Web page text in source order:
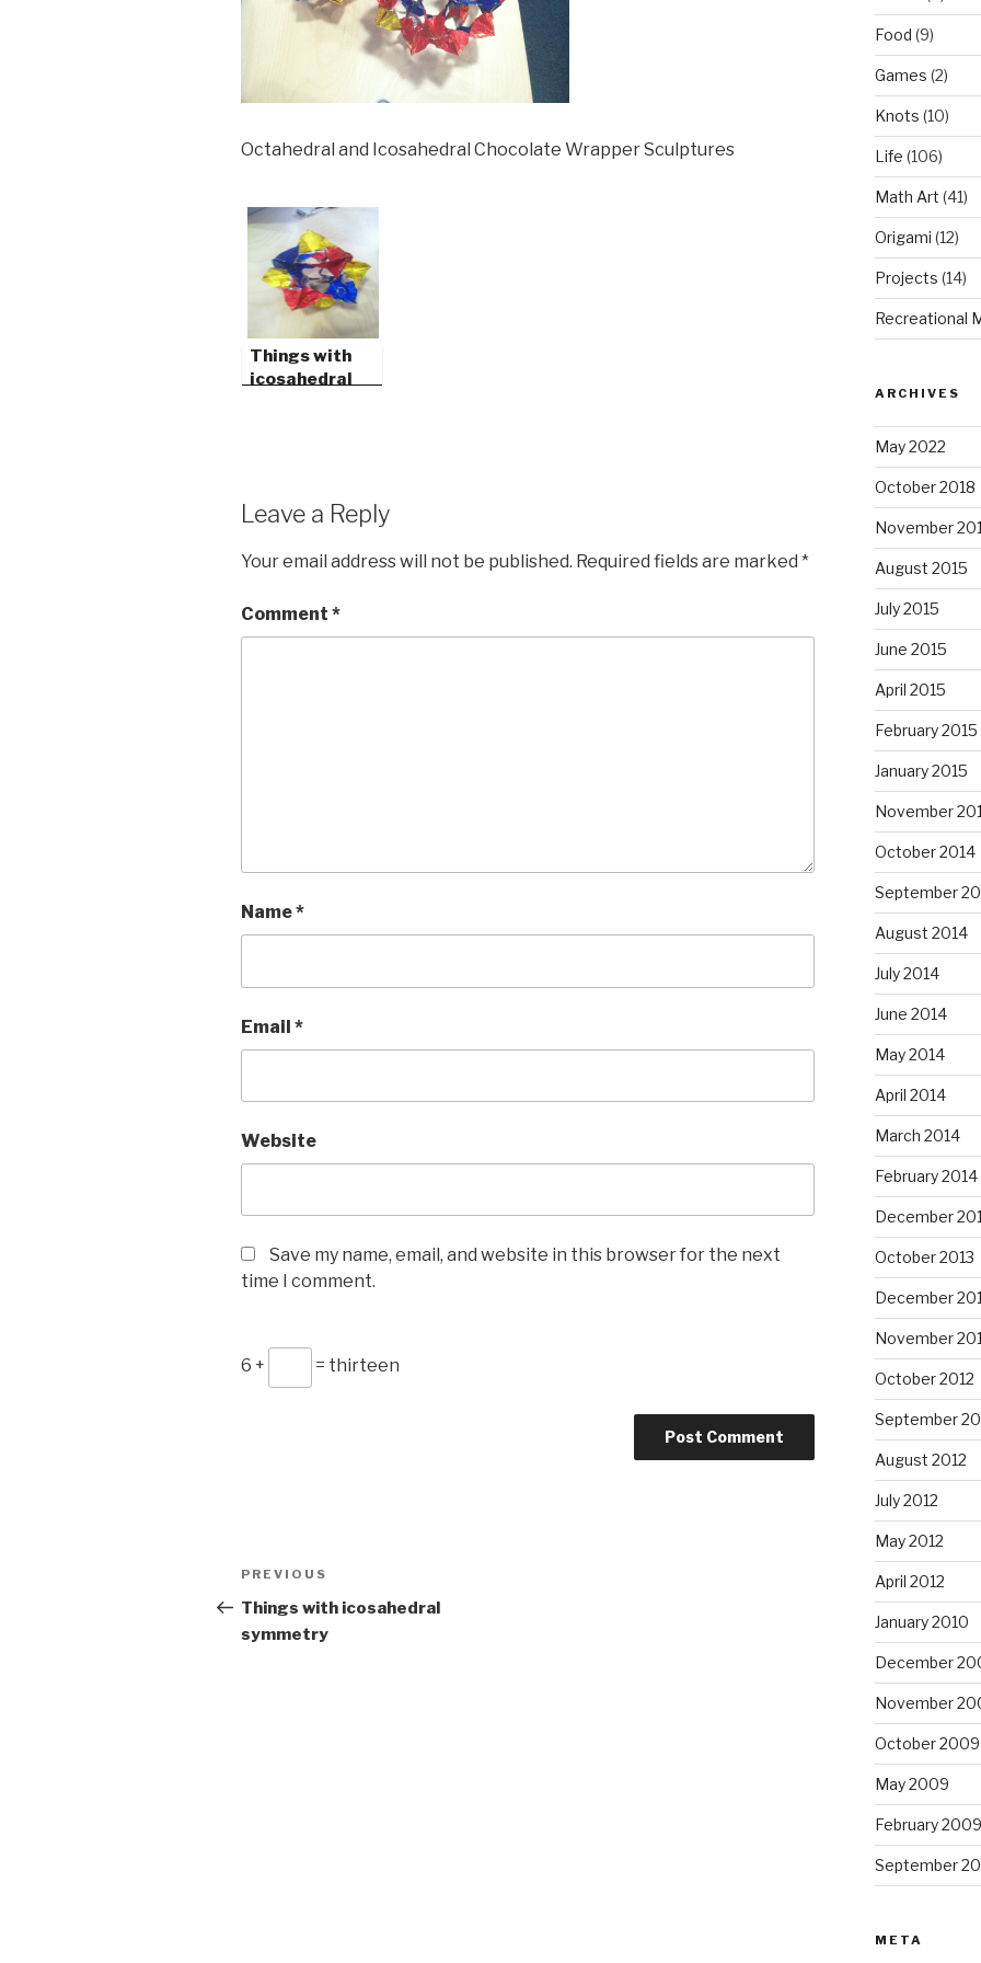
Octahedral and Icosahedral Chocolate Wrapper Sculptures
Things with
icosahedral
Leave a Reply
Your email address will not be published. Required fields are marked *
Comment *
Name*
Email *
Website
Save my name, email, and website in this browser for the next
time I comment.
6 + = thirteen
Post
navigation
Previous
Post
PREVIOUS
Things with icosahedral
symmetry
Food (9)
Games (2)
Knots (10)
Life (106)
Math Art (41)
Origami (12)
Projects (14)
Recreational
ARCHIVES
May 2022
October 2018
November
August 2015
July 2015
June 2015
April 2015
February 2015
January 2015
November
October 2014
September
August 2014
July 2014
June 2014
May 2014
April 2014
March 2014
February 2014
December
October 2013
December
November
October 2012
September
August 2012
July 2012
May 2012
April 2012
January 2010
December
November
October 2009
May 2009
February 2009
September
META